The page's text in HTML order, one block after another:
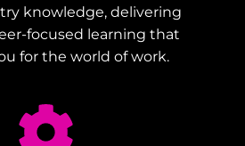
knowledge, delivering
focused learning that
for the world of work.